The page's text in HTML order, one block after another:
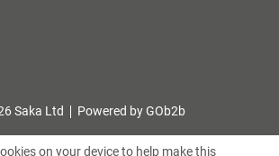
Saka Ltd Powered by GOb2b
on your device to help make this